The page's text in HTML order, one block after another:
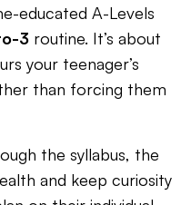
educated A-Levels
3 routine. It’s about
your teenager’s
than forcing them
the syllabus, the
and keep curiosity